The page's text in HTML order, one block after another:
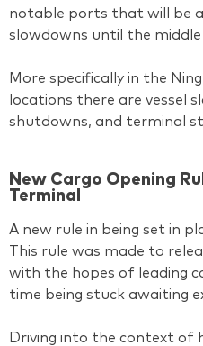
notable ports that will be
slowdowns until the
More specifically in the
locations there are vessel
shutdowns, and terminal
New Cargo Opening
Terminal
A new rule in being set in
This rule was made to
with the hopes of leading
time being stuck awaiting
Driving into the context of